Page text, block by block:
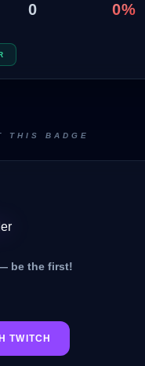
0 0%
THIS BADGE
be the first!
TWITCH